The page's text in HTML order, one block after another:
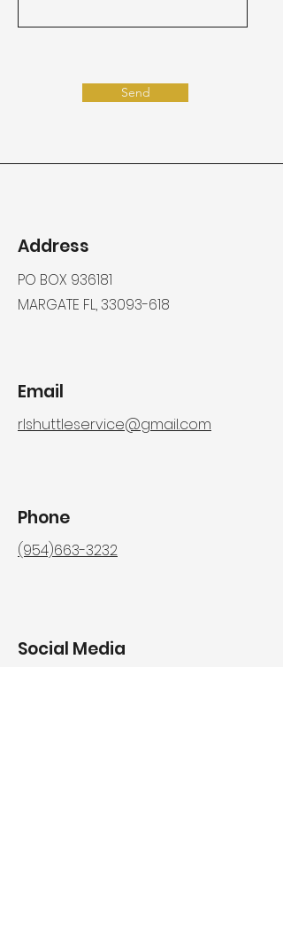
Send
Address
PO BOX 936181
MARGATE FL,33093-618
Email
rlshuttleservice@gmail.com
Phone
(954)663-3232
Social Media